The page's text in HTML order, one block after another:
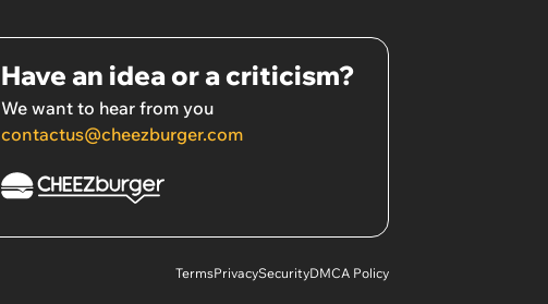
Have an idea or a criticism?
We want to hear from you
contactus@cheezburger.com
TermsPrivacySecurityDMCA Policy